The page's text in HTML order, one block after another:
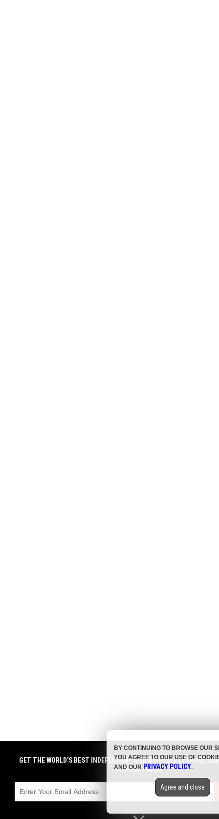
GET THE WORLD'S BEST INDEPENDENT MEDIA NEWSLETTER
TO YOUR INBOX.
BY CONTINUING TO BROWSE OUR
YOU AGREE TO OUR USE OF
AND OUR PRIVACY POLICY.
Agree and close